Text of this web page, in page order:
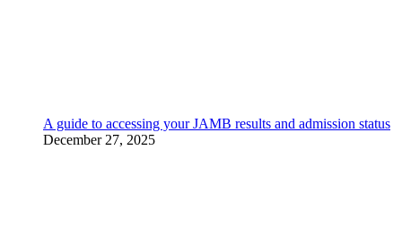
A guide to accessing your JAMB results and admission status
December 27, 2025